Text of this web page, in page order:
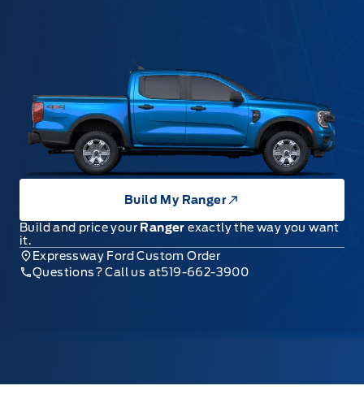
Build My Ranger
Build and price your Rangerexactly the way you want
it.
Expressway Ford Custom Order
Questions? Call us at519-662-3900